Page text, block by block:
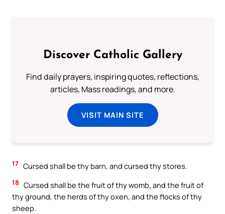
Discover Catholic Gallery
Find daily prayers, inspiring quotes, reflections,
articles, Mass readings, and more.
VISIT MAIN SITE
17 Cursed shall be thy barn, and cursed thy stores.
18 Cursed shall be the fruit of thy womb, and the fruit of
thy ground, the herds of thy oxen, and the flocks of thy
sheep.